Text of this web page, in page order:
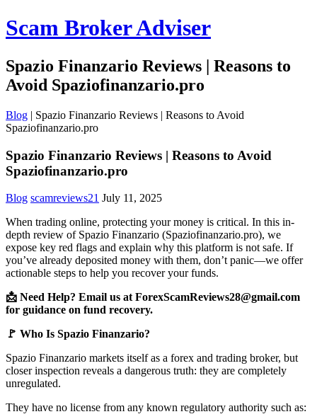
Scam Broker Adviser
Spazio Finanzario Reviews | Reasons to
Avoid Spaziofinanzario.pro
Blog | Spazio Finanzario Reviews | Reasons to Avoid
Spaziofinanzario.pro
Spazio Finanzario Reviews | Reasons to Avoid
Spaziofinanzario.pro
Blog scamreviews21 July 11, 2025
When trading online, protecting your money is critical. In this in-
depth review of Spazio Finanzario (Spaziofinanzario.pro), we
expose key red flags and explain why this platform is not safe. If
you’ve already deposited money with them, don’t panic—we offer
actionable steps to help you recover your funds.
📩 Need Help? Email us at ForexScamReviews28@gmail.com
for guidance on fund recovery.
🚩 Who Is Spazio Finanzario?
Spazio Finanzario markets itself as a forex and trading broker, but
closer inspection reveals a dangerous truth: they are completely
unregulated.
They have no license from any known regulatory authority such as: